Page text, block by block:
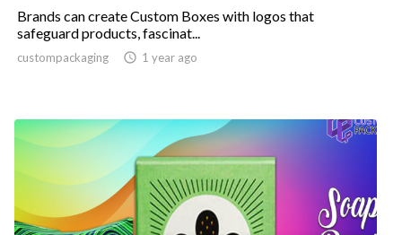
Brands can create Custom Boxes with logos that
safeguard products, fascinat...
custompackaging  1 year ago